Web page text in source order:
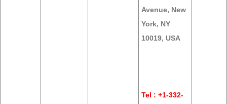
Avenue, New
York, NY
10019, USA
Tel : +1-332-